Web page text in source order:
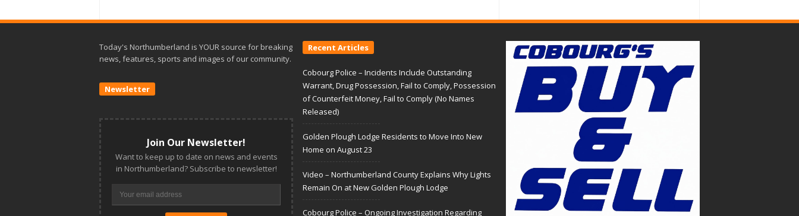
Today's Northumberland is YOUR source for breaking
news, features, sports and images of our community.
Newsletter
Join Our Newsletter!
Want to keep up to date on news and events
in Northumberland? Subscribe to newsletter!
Recent Articles
Cobourg Police – Incidents Include Outstanding
Warrant, Drug Possession, Fail to Comply, Possession
of Counterfeit Money, Fail to Comply (No Names
Released)
Golden Plough Lodge Residents to Move Into New
Home on August 23
Video – Northumberland County Explains Why Lights
Remain On at New Golden Plough Lodge
Cobourg Police – Ongoing Investigation Regarding